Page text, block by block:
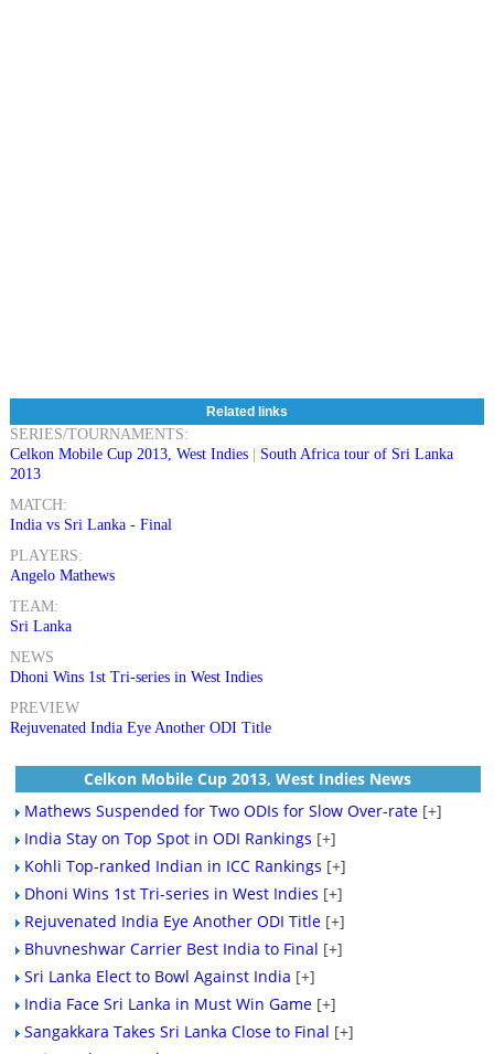
Related links
SERIES/TOURNAMENTS:
Celkon Mobile Cup 2013, West Indies| South Africa tour of Sri Lanka
2013
MATCH:
India vs Sri Lanka - Final
PLAYERS:
Angelo Mathews
TEAM:
Sri Lanka
NEWS
Dhoni Wins 1st Tri-series in West Indies
PREVIEW
Rejuvenated India Eye Another ODI Title
Celkon Mobile Cup 2013, West Indies News
Mathews Suspended for Two ODIs for Slow Over-rate [+]
India Stay on Top Spot in ODI Rankings [+]
Kohli Top-ranked Indian in ICC Rankings [+]
Dhoni Wins 1st Tri-series in West Indies [+]
Rejuvenated India Eye Another ODI Title [+]
Bhuvneshwar Carrier Best India to Final [+]
Sri Lanka Elect to Bowl Against India [+]
India Face Sri Lanka in Must Win Game [+]
Sangakkara Takes Sri Lanka Close to Final [+]